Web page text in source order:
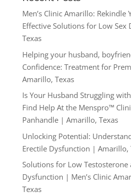
Men’s Clinic Amarillo:
Effective Solutions for Low
Texas
Helping your husband,
Confidence: Treatment for
Amarillo, Texas
Is Your Husband Struggling
Find Help At the Menspro™
Panhandle | Amarillo, Texas
Unlocking Potential:
Erectile Dysfunction | Amarillo,
Solutions for Low Testosterone
Dysfunction | Men’s Clinic
Texas